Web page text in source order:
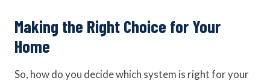
Making the Right Choice for Your
Home
So, how do you decide which system is right for your